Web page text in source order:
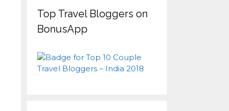
Top Travel Bloggers on
BonusApp